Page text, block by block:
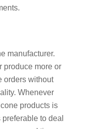
manufacturer.
produce more or
orders without
Whenever
products is
to deal